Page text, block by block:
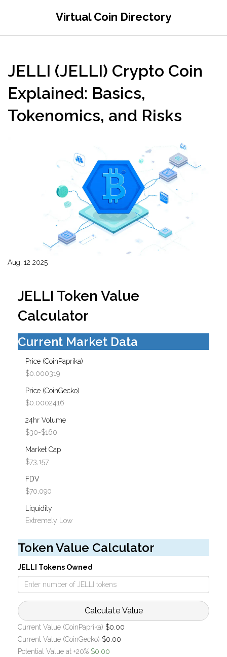
Virtual Coin Directory
JELLI (JELLI) Crypto Coin
Explained: Basics,
Tokenomics, and Risks
Aug, 12 2025
JELLI Token Value
Calculator
Current Market Data
Price (CoinPaprika)
$0.000319
Price (CoinGecko)
$0.0002416
24hr Volume
$30-$160
Market Cap
$73,157
FDV
$70,090
Liquidity
Extremely Low
Token Value Calculator
JELLI Tokens Owned
Calculate Value
Current Value (CoinPaprika) $0.00
Current Value (CoinGecko) $0.00
Potential Value at +20% $0.00